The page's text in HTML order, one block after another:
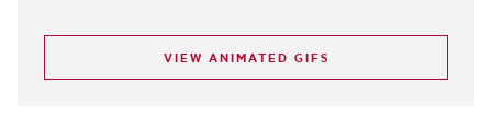
VIEW ANIMATED GIFS